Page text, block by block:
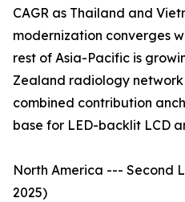
CAGR as Thailand and
modernization converges
rest of Asia-Pacific is
Zealand radiology network
combined contribution
base for LED-backlit LCD
North America --- Second
2025)